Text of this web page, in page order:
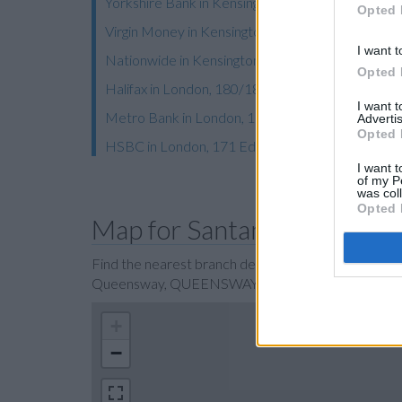
Opted
I want
Opted
I want
Opted
I want
of my
was
Opted
Virgin Money in Kensington
Nationwide in Kensington
Halifax in London, 180/182 Kensington High
Metro Bank in London, 160-166 Kensington High
HSBC in London, 171 Edgware Road
Map for Santander
Find the nearest branch details on a map below.
Queensway, QUEENSWAY with GPS
−